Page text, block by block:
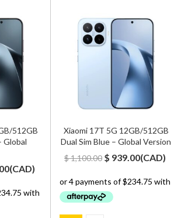
512GB
Global
Current
is:
(CAD)
Xiaomi 17T 5G 12GB/512GB
Dual Sim Blue – Global Version
$1,100.00 Original
was:
$ 1,100.00.
$ 939.00Current
is:
(CAD)